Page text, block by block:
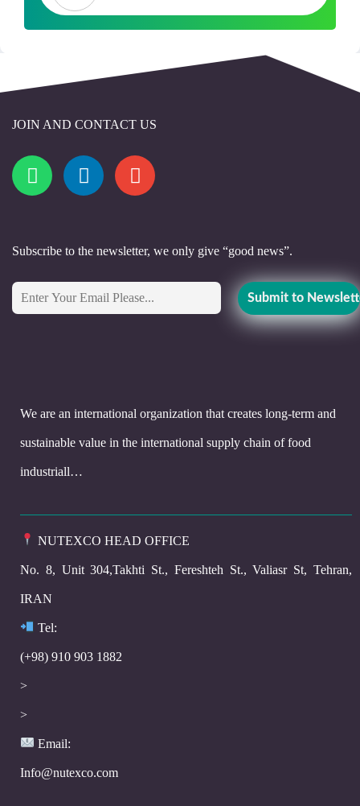
JOIN AND CONTACT US
Subscribe to the newsletter, we only give “good news”.
We are an international organization that creates long-term and
sustainable value in the international supply chain of food
industriall…
NUTEXCO HEAD OFFICE
No. 8, Unit 304,Takhti St., Fereshteh St., Valiasr St, Tehran,
IRAN
Tel:
(+98) 910 903 1882
>
>
Email:
Info@nutexco.com